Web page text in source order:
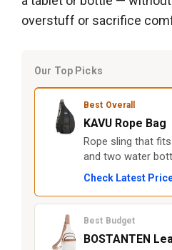
overstuff or sacrifice
Our Top Picks
Best Overall
KAVU Rope Bag
Rope sling that
and two water
Check Latest
Best Budget
BOSTANTEN